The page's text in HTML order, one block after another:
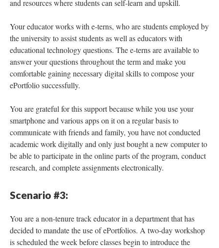
and resources where students can self-learn and upskill.
Your educator works with e-terns, who are students employed by
the university to assist students as well as educators with
educational technology questions. The e-terns are available to
answer your questions throughout the term and make you
comfortable gaining necessary digital skills to compose your
ePortfolio successfully.
You are grateful for this support because while you use your
smartphone and various apps on it on a regular basis to
communicate with friends and family, you have not conducted
academic work digitally and only just bought a new computer to
be able to participate in the online parts of the program, conduct
research, and complete assignments electronically.
Scenario #3:
You are a non-tenure track educator in a department that has
decided to mandate the use of ePortfolios. A two-day workshop
is scheduled the week before classes begin to introduce the